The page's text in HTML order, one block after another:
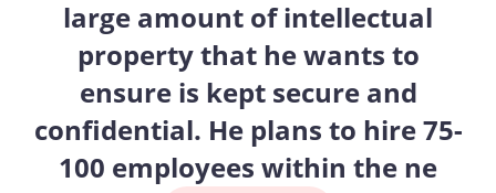
large amount of intellectual
property that he wants to
ensure is kept secure and
confidential. He plans to hire 75-
100 employees within the ne